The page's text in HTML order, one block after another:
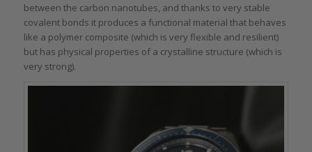
between the carbon nanotubes, and thanks to very stable
covalent bonds it produces a functional material that behaves
like a polymer composite (which is very flexible and resilient)
but has physical properties of a crystalline structure (which is
very strong).